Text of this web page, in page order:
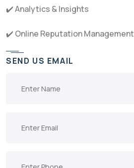
✔️ Analytics & Insights
✔️ Online Reputation Management
SEND US EMAIL